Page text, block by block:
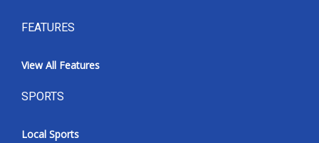
FEATURES
View All Features
SPORTS
Local Sports